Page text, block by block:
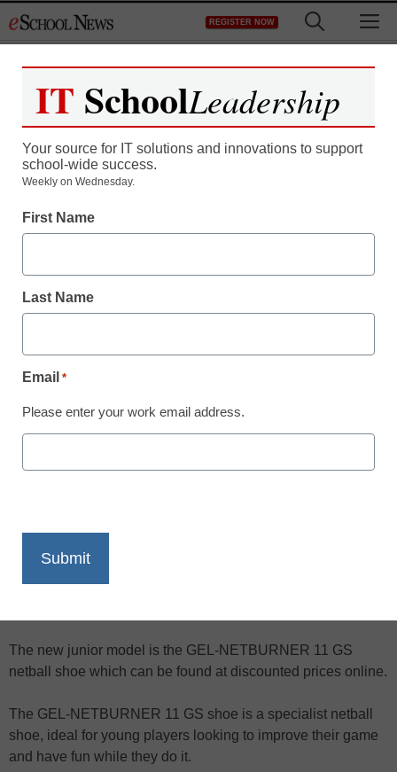
to
REGISTER NOW
Teaching Trends
Junior Asics Netball
eSchool News
The new Asics 2009/2010 season netball shoe range is
available in stores and can be ordered online from specialist
The new junior model is the GEL-NETBURNER 11 GS
netball shoe which can be found at discounted prices online.
The GEL-NETBURNER 11 GS shoe is a specialist netball
shoe, ideal for young players looking to improve their game
and have fun while they do it.
IT SchoolLeadership
Your source for IT solutions and innovations to support
school-wide success.
Weekly on Wednesday.
First Name
Last Name
Email *
Please enter your work email address.